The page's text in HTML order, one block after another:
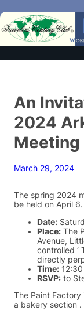
An
2024
Meeting
March 29, 2024
The spring 2024
be held on April
Date:
Place: The
Avenue,
controlled ‘
directly
Time:
RSVP: to
The Paint
a bakery section .